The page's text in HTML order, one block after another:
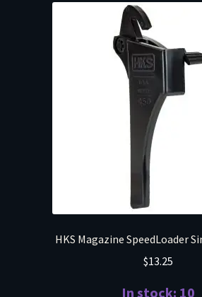
HKS Magazine SpeedLoader
$13.25
In stock: 10